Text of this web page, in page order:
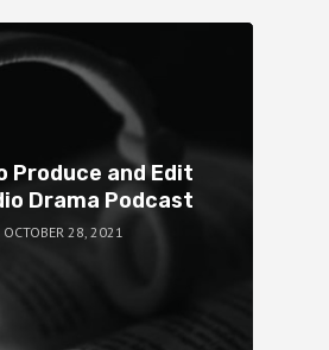
Produce and Edit
Drama Podcast
OCTOBER 28, 2021